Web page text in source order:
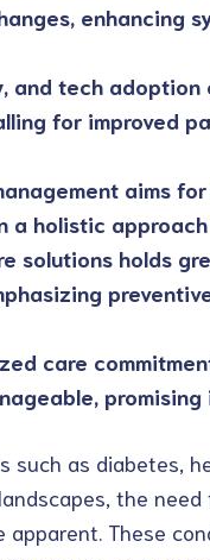
enhancing
tech adoption
for improved
aims
a holistic
solutions holds
care
such as diabetes,
the
These